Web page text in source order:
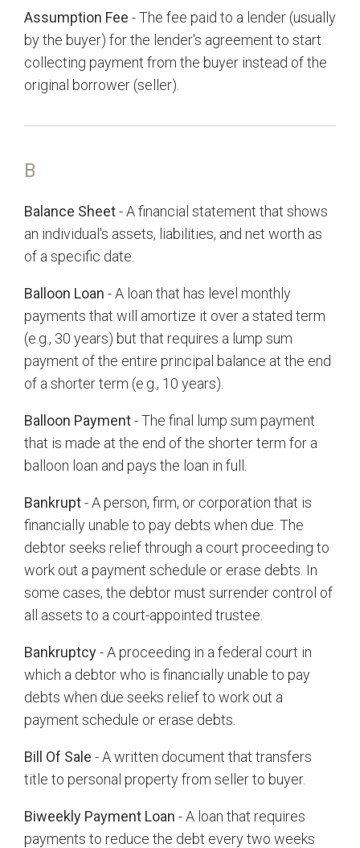
Assumption Fee - The fee paid to a lender (usually
by the buyer) for the lender's agreement to start
collecting payment from the buyer instead of the
original borrower (seller).
B
Balance Sheet- A financial statement that shows
an individual's assets, liabilities, and net worth as
of a specific date.
Balloon Loan - A loan that has level monthly
payments that will amortize it over a stated term
(e.g., 30 years) but that requires a lump sum
payment of the entire principal balance at the end
of a shorter term (e.g., 10 years).
Balloon Payment- The final lump sum payment
that is made at the end of the shorter term for a
balloon loan and pays the loan in full.
Bankrupt- A person, firm, or corporation that is
financially unable to pay debts when due. The
debtor seeks relief through a court proceeding to
work out a payment schedule or erase debts. In
some cases, the debtor must surrender control of
all assets to a court-appointed trustee.
Bankruptcy- A proceeding in a federal court in
which a debtor who is financially unable to pay
debts when due seeks relief to work out a
payment schedule or erase debts.
Bill Of Sale - A written document that transfers
title to personal property from seller to buyer.
Biweekly Payment Loan - A loan that requires
payments to reduce the debt every two weeks